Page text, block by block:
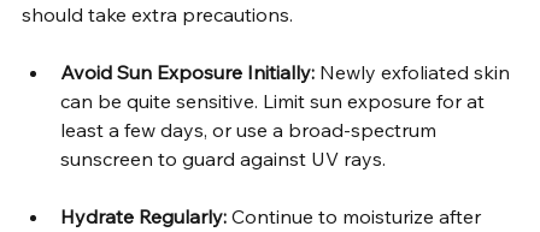
should take extra precautions.
Avoid Sun Exposure Initially: Newly exfoliated skin
can be quite sensitive. Limit sun exposure for at
least a few days, or use a broad-spectrum
sunscreen to guard against UV rays.
Hydrate Regularly: Continue to moisturize after